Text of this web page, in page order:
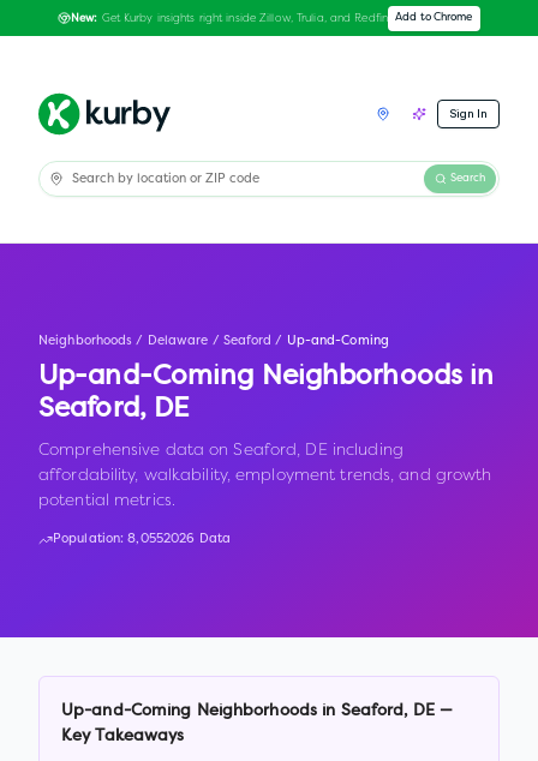
New: Get Kurby insights right inside Zillow, Trulia, and Redfin Add to Chrome
Sign In
Search
Neighborhoods / Delaware / Seaford / Up-and-Coming
Up-and-Coming Neighborhoods in
Seaford, DE
Comprehensive data on Seaford, DE including
affordability, walkability, employment trends, and growth
potential metrics.
Population:8,0552026 Data
Up-and-Coming Neighborhoods in Seaford , DE—
Key Takeaways